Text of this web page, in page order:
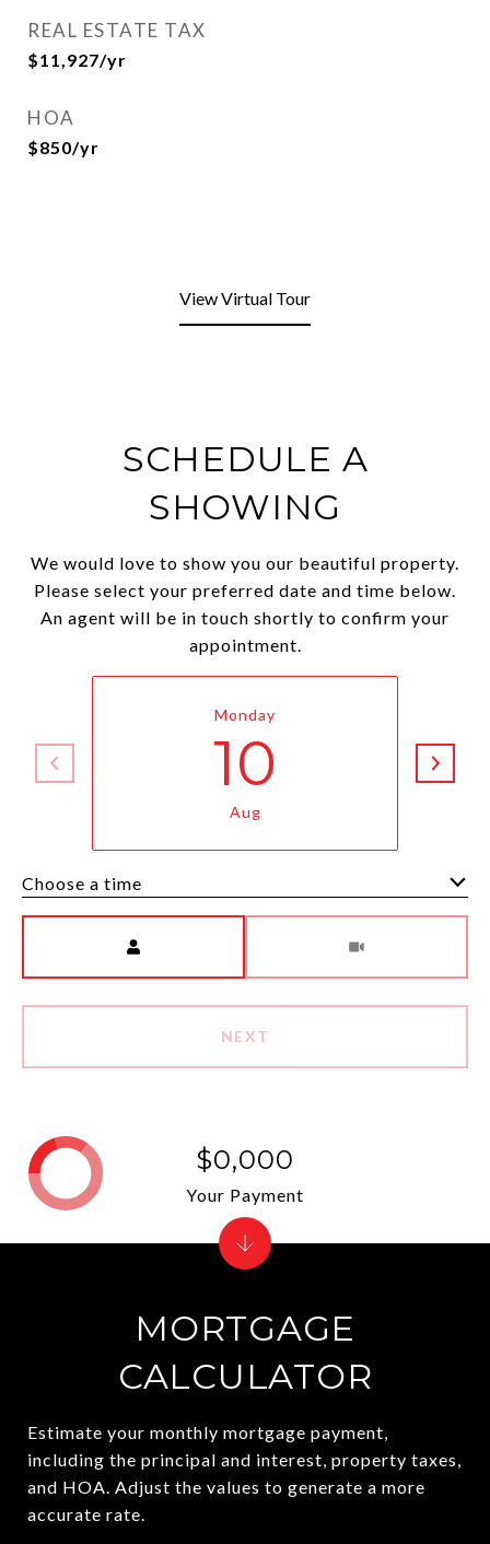
REAL ESTATE TAX
$11,927/yr
HOA
$850/yr
View Virtual Tour
SCHEDULE A
SHOWING
We would love to show you our beautiful property.
Please select your preferred date and time below.
An agent will be in touch shortly to confirm your
appointment.
Monday
10
Aug
Choose a time
NEXT
MORTGAGE
CALCULATOR
Estimate your monthly mortgage payment,
including the principal and interest, property taxes,
and HOA. Adjust the values to generate a more
accurate rate.
$0,000
Your Payment